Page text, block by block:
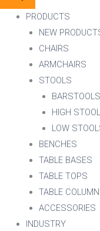
PRODUCTS
NEW
CHAIRS
ARMCHAIRS
STOOLS
BARSTOOLS
HIGH
LOW
BENCHES
TABLE BASES
TABLE TOPS
TABLE
ACCESSORIES
INDUSTRY